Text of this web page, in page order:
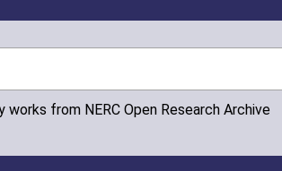
from NERC Open Research Archive